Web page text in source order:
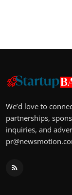
We’d love to
partnerships,
inquiries, and